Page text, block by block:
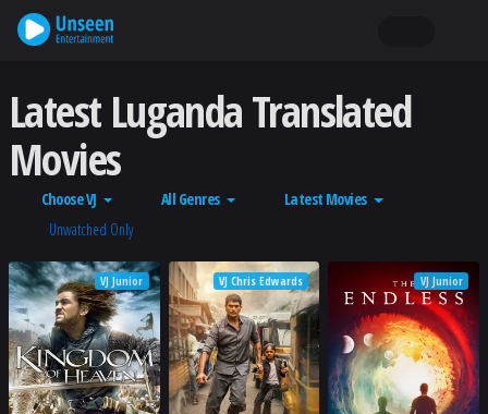
Latest Luganda Translated
Movies
Choose VJ All Genres
Latest Movies
Unwatched Only
VJ Junior VJ Chris Edwards VJ Junior